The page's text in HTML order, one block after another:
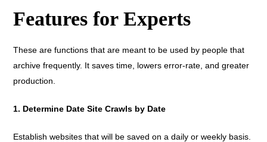
Features for Experts
These are functions that are meant to be used by people that
archive frequently. It saves time, lowers error-rate, and greater
production.
1. Determine Date Site Crawls by Date
Establish websites that will be saved on a daily or weekly basis.